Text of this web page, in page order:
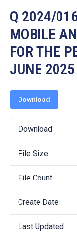
Procurement
COVID-
19
Contact
Q 2024/
MOBILE
FOR THE
JUNE 2025
Download
Download
File Size
File Count
Create Date
Last Updated